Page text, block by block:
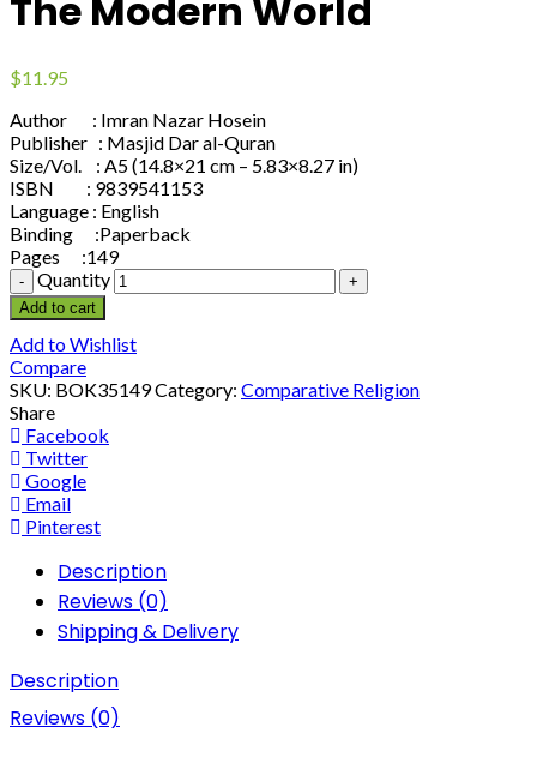
The Modern World
$11.95
Author : Imran Nazar Hosein
Publisher : Masjid Dar al-Quran
Size/Vol. : A5 (14.8×21 cm – 5.83×8.27 in)
ISBN : 9839541153
Language : English
Binding :Paperback
Pages :149
Quantity
Add to cart
Add to Wishlist
Compare
SKU: BOK35149Category: Comparative Religion
Share
Facebook
Twitter
Google
Email
Pinterest
Description
Reviews (0)
Shipping & Delivery
Description
Reviews (0)